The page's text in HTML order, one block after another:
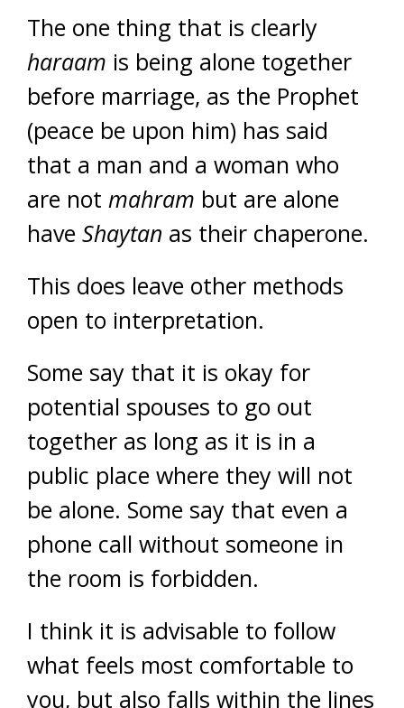
The one thing that is clearly
haraam is being alone together
before marriage, as the Prophet
(peace be upon him) has said
that a man and a woman who
are not mahram but are alone
have Shaytan as their chaperone.
This does leave other methods
open to interpretation.
Some say that it is okay for
potential spouses to go out
together as long as it is in a
public place where they will not
be alone. Some say that even a
phone call without someone in
the room is forbidden.
I think it is advisable to follow
what feels most comfortable to
you, but also falls within the lines